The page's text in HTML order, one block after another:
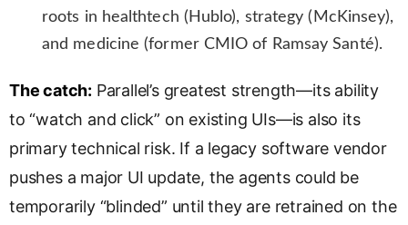
roots in healthtech (Hublo), strategy (McKinsey),
and medicine (former CMIO of Ramsay Santé).
The catch: Parallel’s greatest strength—its ability
to “watch and click” on existing UIs—is also its
primary technical risk. If a legacy software vendor
pushes a major UI update, the agents could be
temporarily “blinded” until they are retrained on the